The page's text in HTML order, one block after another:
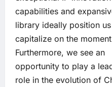
capabilities and
library ideally position
capitalize on the
Furthermore, we see an
opportunity to play a
role in the evolution of